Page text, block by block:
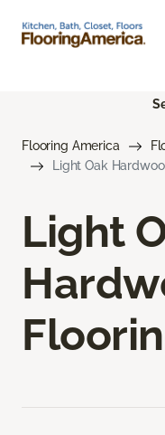
Flooring America
Light Oak
Light